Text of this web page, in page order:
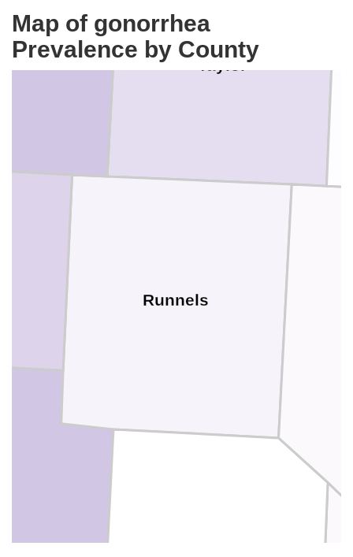
Map of gonorrhea
Prevalence by County
Taylor
Runnels